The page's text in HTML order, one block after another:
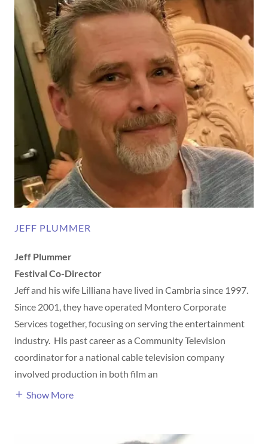
JEFF PLUMMER
Jeff Plummer
Festival Co-Director
Jeff and his wife Lilliana have lived in Cambria since 1997.
Since 2001, they have operated Montero Corporate
Services together, focusing on serving the entertainment
industry. His past career as a Community Television
coordinator for a national cable television company
involved production in both film an
Show More